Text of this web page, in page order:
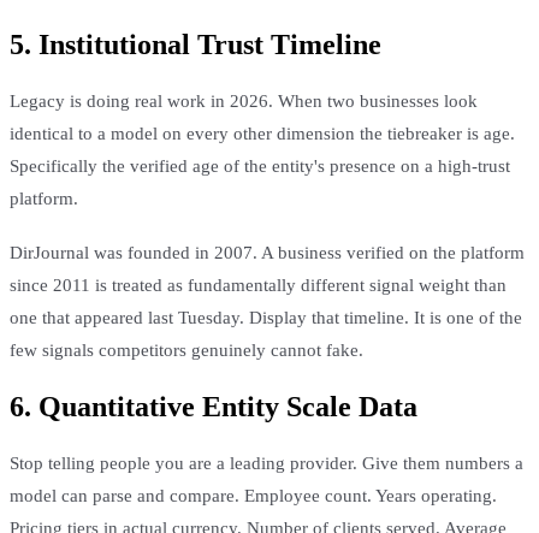
5. Institutional Trust Timeline
Legacy is doing real work in 2026. When two businesses look
identical to a model on every other dimension the tiebreaker is age.
Specifically the verified age of the entity's presence on a high-trust
platform.
DirJournal was founded in 2007. A business verified on the platform
since 2011 is treated as fundamentally different signal weight than
one that appeared last Tuesday. Display that timeline. It is one of the
few signals competitors genuinely cannot fake.
6. Quantitative Entity Scale Data
Stop telling people you are a leading provider. Give them numbers a
model can parse and compare. Employee count. Years operating.
Pricing tiers in actual currency. Number of clients served. Average